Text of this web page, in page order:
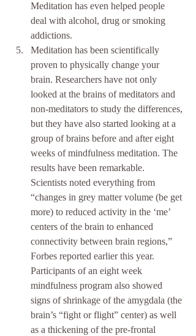
Meditation has even helped people
deal with alcohol, drug or smoking
addictions.
Meditation has been scientifically
proven to physically change your
brain. Researchers have not only
looked at the brains of meditators and
non-meditators to study the differences,
but they have also started looking at a
group of brains before and after eight
weeks of mindfulness meditation. The
results have been remarkable.
Scientists noted everything from
“changes in grey matter volume (be get
more) to reduced activity in the ‘me’
centers of the brain to enhanced
connectivity between brain regions,”
Forbes reported earlier this year.
Participants of an eight week
mindfulness program also showed
signs of shrinkage of the amygdala (the
brain’s “fight or flight” center) as well
as a thickening of the pre-frontal